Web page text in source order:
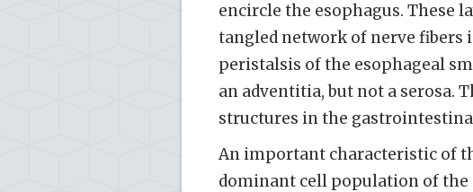
encircle the esophagus. These
tangled network of nerve fibers
peristalsis of the esophageal
an adventitia, but not a serosa.
structures in the
An important characteristic of
dominant cell population of